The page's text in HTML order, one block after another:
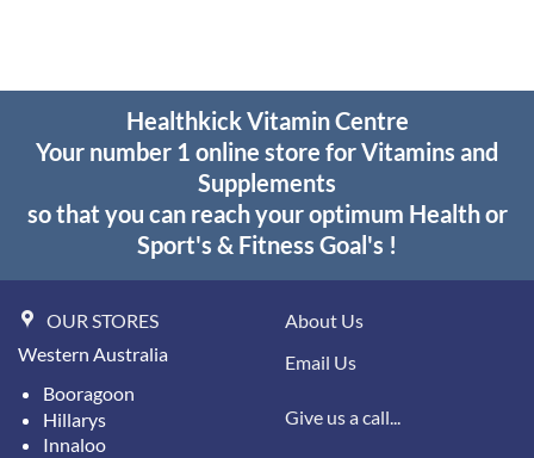
Healthkick Vitamin Centre
Your number 1 online store for Vitamins and
Supplements
so that you can reach your optimum Health or
Sport's & Fitness Goal's !
OUR STORES
Western Australia
Booragoon
Hillarys
Innaloo
About Us
Email Us
Give us a call...